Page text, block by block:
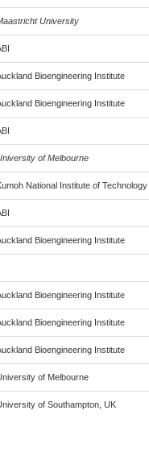
University
Bioengineering Institute
Bioengineering Institute
of Melbourne
National Institute of Technology
Bioengineering Institute
Bioengineering Institute
Bioengineering Institute
Bioengineering Institute
of Melbourne
of Southampton, UK